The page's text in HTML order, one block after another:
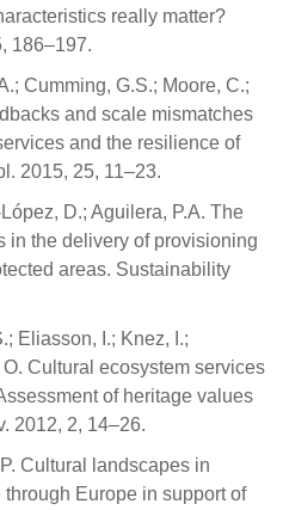
really matter?
186–197.
Cumming, G.S.; Moore, C.;
and scale mismatches
and the resilience of
2015, 25, 11–23.
D.; Aguilera, P.A. The
in the delivery of provisioning
areas. Sustainability
Eliasson, I.; Knez, I.;
Cultural ecosystem services
of heritage values
2012, 2, 14–26.
Cultural landscapes in
through Europe in support of